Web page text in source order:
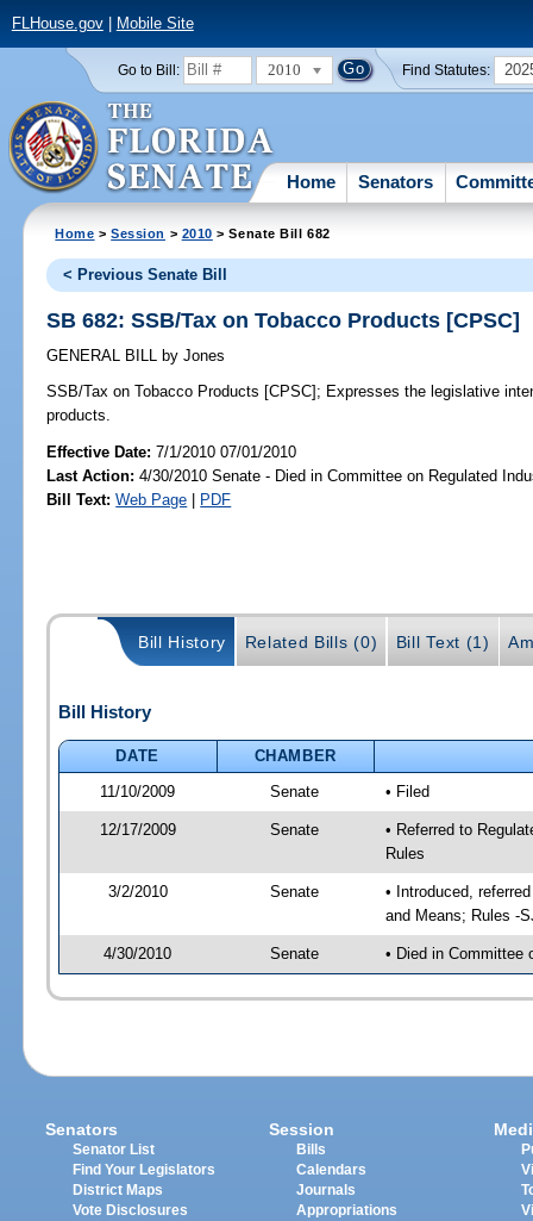
FLHouse.gov| Mobile Site
Go to Bill: 2010 Find Statutes:
Home Senators
Home >Session > 2010 > Senate Bill 682
< Previous Senate Bill
SB 682: SSB/Tax on Tobacco Products [CPSC]
GENERAL BILL by Jones
SSB/Tax on Tobacco Products [CPSC]; Expresses the legislative
products.
Effective Date:7/1/2010 07/01/2010
Last Action: 4/30/2010 Senate - Died in Committee on Regulated
Bill Text: Web Page | PDF
Bill History Related Bills (0) Bill Text (1)
Bill History
DATE
CHAMBER
11/10/2009
Senate • Filed
12/17/2009 Senate
• Referred to
Rules
3/2/2010 Senate
• Introduced,
and Means; Rules -
4/30/2010 Senate • Died in Committee
Senators
Senator List
Find Your Legislators
District Maps
Vote Disclosures
Session
Bills
Calendars
Journals
Appropriations